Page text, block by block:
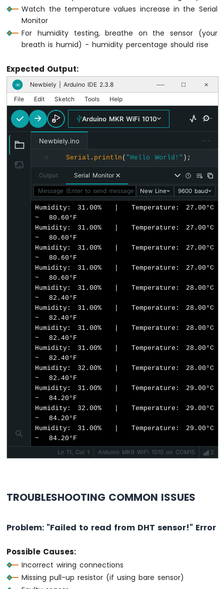
WiFi
-
DIYables
Bluetooth
Slider
Arduino
MKR
WiFi
1010
DIYables
Bluetooth
App
Table
Watch the temperature values increase in the Serial
Monitor
For humidity testing, breathe on the sensor (your
breath is humid) - humidity percentage should rise
Expected Output:
∞ Newbiely | Arduino IDE 2.3.8 ── ☐ ✕
File Edit Sketch Tools Help
Arduino MKR WiFi 1010
Newbiely.ino ···
8 Serial . println ( "Hello World!" );
Output Serial Monitor
Message (Enter to send message to 'Arduino MKR WiFi 1010'
New Line 9600 baud
Humidity: 31.00%  |  Temperature: 27.00°C
~  80.60°F
Humidity: 31.00%  |  Temperature: 27.00°C
~  80.60°F
Humidity: 31.00%  |  Temperature: 27.00°C
~  80.60°F
Humidity: 31.00%  |  Temperature: 27.00°C
~  80.60°F
Humidity: 31.00%  |  Temperature: 28.00°C
~  82.40°F
Humidity: 31.00%  |  Temperature: 28.00°C
~  82.40°F
Humidity: 31.00%  |  Temperature: 28.00°C
~  82.40°F
Humidity: 31.00%  |  Temperature: 28.00°C
~  82.40°F
Humidity: 32.00%  |  Temperature: 28.00°C
~  82.40°F
Humidity: 31.00%  |  Temperature: 29.00°C
~  84.20°F
Humidity: 32.00%  |  Temperature: 29.00°C
~  84.20°F
Humidity: 31.00%  |  Temperature: 29.00°C
~  84.20°F
Ln 11, Col 1
Arduino MKR WiFi 1010 on COM15 2
TROUBLESHOOTING COMMON ISSUES
Problem: "Failed to read from DHT sensor!" Error
Possible Causes:
Incorrect wiring connections
Missing pull-up resistor (if using bare sensor)